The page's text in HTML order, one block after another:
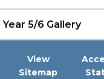
Year 5/6 Gallery
View
Sitemap